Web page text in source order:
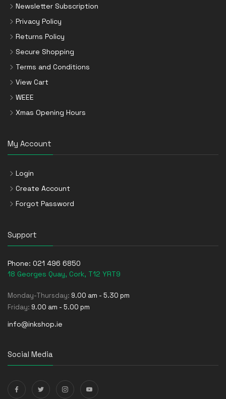
Newsletter Subscription
Privacy Policy
Returns Policy
Secure Shopping
Terms and Conditions
View Cart
WEEE
Xmas Opening Hours
My Account
Login
Create Account
Forgot Password
Support
Phone: 021 496 6850
18 Georges Quay, Cork, T12 YRT9
Monday-Thursday: 9.00 am - 5.30 pm
Friday: 9.00 am - 5.00 pm
info@inkshop.ie
Social Media